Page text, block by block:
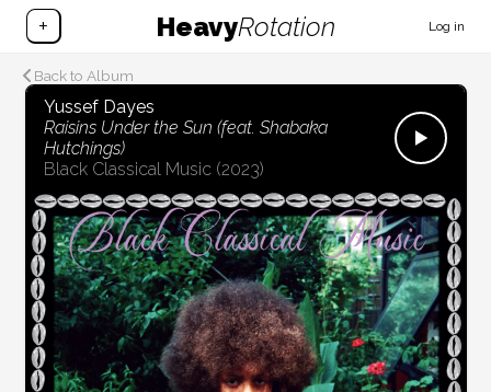
+ HeavyRotation Log in
Back to Album
Yussef Dayes
Raisins Under the Sun (feat. Shabaka
Hutchings)
Black Classical Music(2023)